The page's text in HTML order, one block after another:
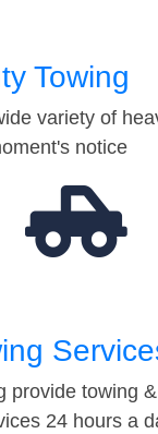
Towing
variety of
notice
provide towing
24 hours a